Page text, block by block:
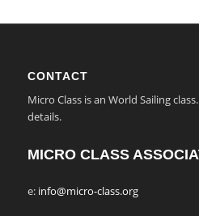
CONTACT
Micro Class is an World Sailing
details.
MICRO CLASS
e: info@micro-class.org